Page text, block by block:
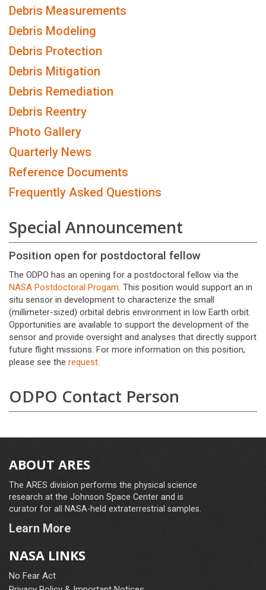
Debris Measurements
Debris Modeling
Debris Protection
Debris Mitigation
Debris Remediation
Debris Reentry
Photo Gallery
Quarterly News
Reference Documents
Frequently Asked Questions
Special Announcement
Position open for postdoctoral fellow
The ODPO has an opening for a postdoctoral fellow via the
NASA Postdoctoral Progam. This position would support an in
situ sensor in development to characterize the small
(millimeter-sized) orbital debris environment in low Earth orbit.
Opportunities are available to support the development of the
sensor and provide oversight and analyses that directly support
future flight missions. For more information on this position,
please see the request.
ODPO Contact Person
ABOUT ARES
The ARES division performs the physical science
research at the Johnson Space Center and is
curator for all NASA-held extraterrestrial samples.
Learn More
NASA LINKS
No Fear Act